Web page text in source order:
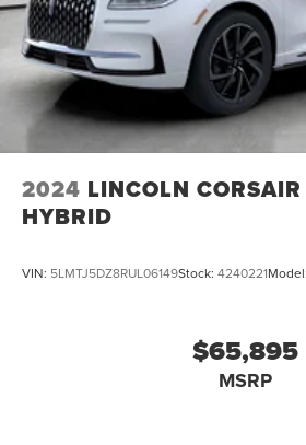
2024 LINCOLN
HYBRID
VIN: 5LMTJ5DZ8RUL06149Stock: 4240221Model:
$65,895
MSRP